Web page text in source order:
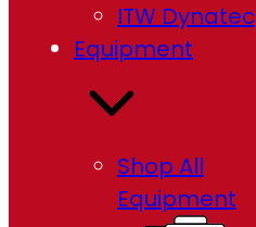
ITW Dynatec
Equipment
Shop All
Equipment